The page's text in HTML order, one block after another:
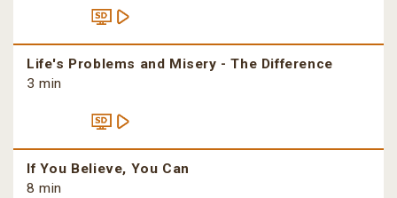
Life's Problems and Misery - The Difference
3 min
If You Believe, You Can
8 min